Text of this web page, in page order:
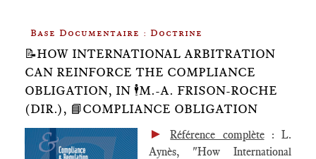
Base Documentaire : Doctrine
📝HOW INTERNATIONAL ARBITRATION
CAN REINFORCE THE COMPLIANCE
OBLIGATION, IN 🕴️M.-A. FRISON-ROCHE
(DIR.), 📘COMPLIANCE OBLIGATION
►Référence complète: L.
Aynès, "How International